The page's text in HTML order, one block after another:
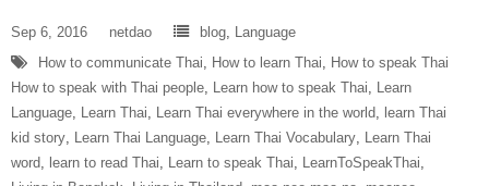
Sep 6, 2016 netdao blog, Language
How to communicate Thai, How to learn Thai, How to speak Thai
How to speak with Thai people, Learn how to speak Thai, Learn
Language, Learn Thai, Learn Thai everywhere in the world, learn Thai
kid story, Learn Thai Language, Learn Thai Vocabulary, Learn Thai
word, learn to read Thai, Learn to speak Thai, LearnToSpeakThai,